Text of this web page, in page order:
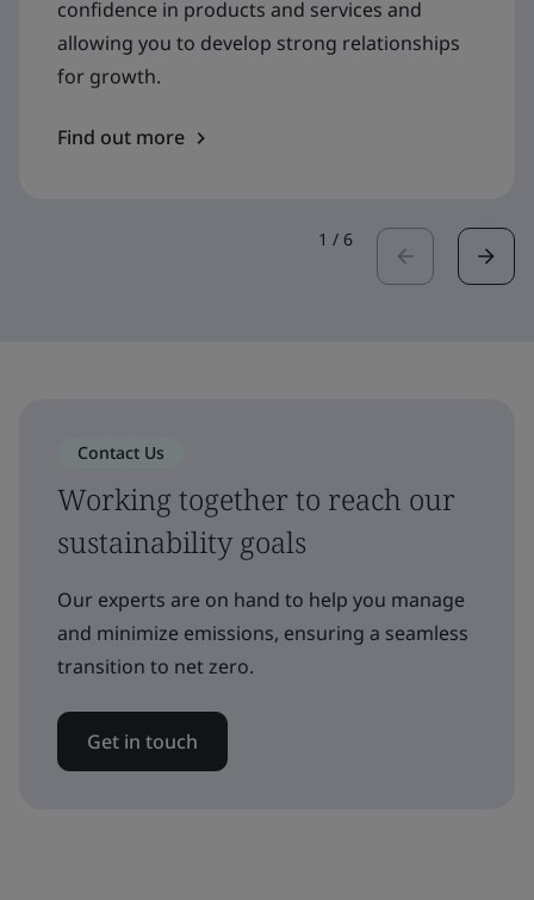
confidence in products and services and
allowing you to develop strong relationships
for growth.
Find out more
1 / 6
Contact Us
Working together to reach our
sustainability goals
Our experts are on hand to help you manage
and minimize emissions, ensuring a seamless
transition to net zero.
Get in touch